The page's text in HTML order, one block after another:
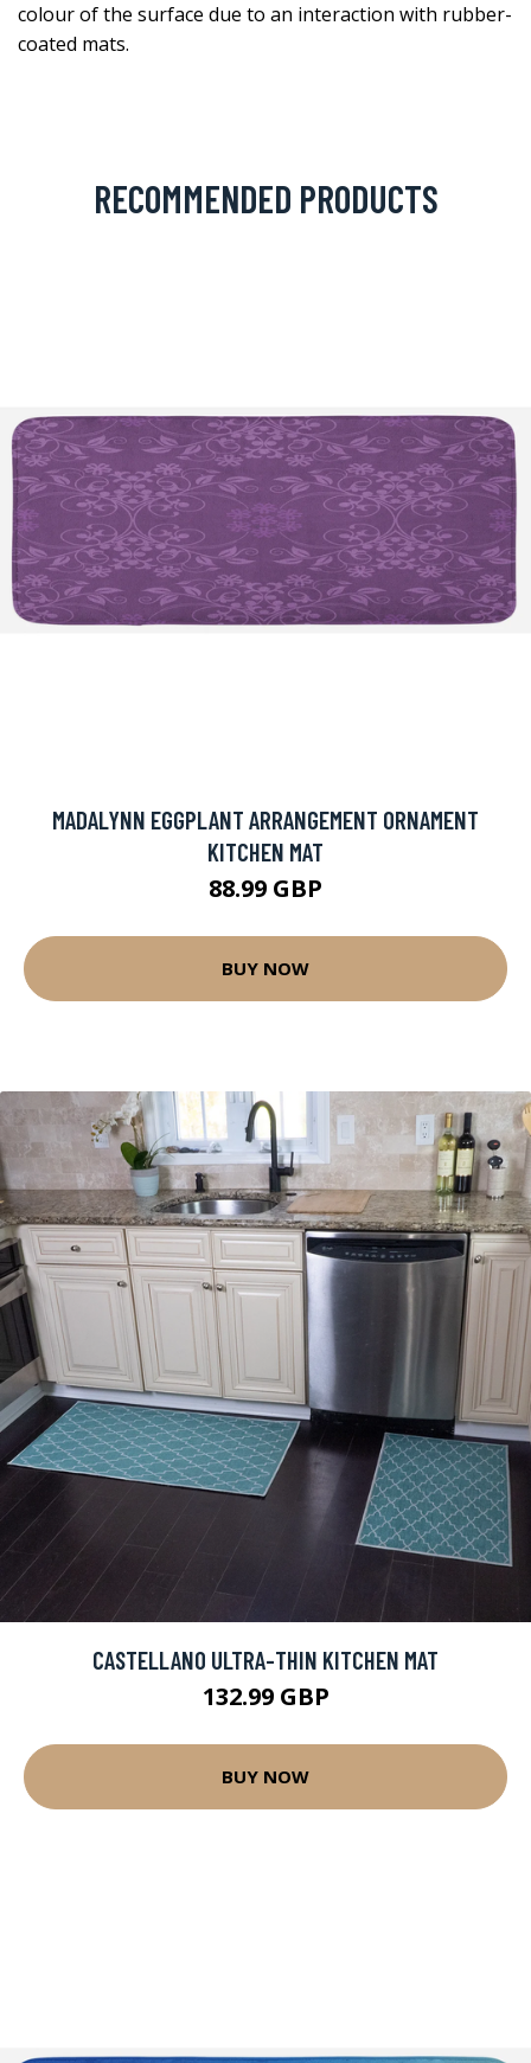
colour of the surface due to an interaction with rubber-
coated mats.
RECOMMENDED PRODUCTS
MADALYNN EGGPLANT ARRANGEMENT ORNAMENT
KITCHEN MAT
88.99 GBP
BUY NOW
CASTELLANO ULTRA-THIN KITCHEN MAT
132.99 GBP
BUY NOW